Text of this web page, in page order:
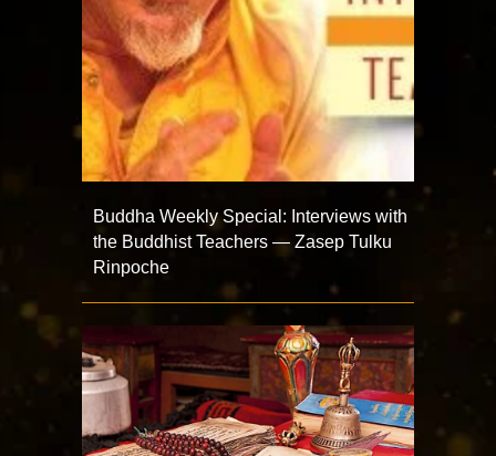
Buddha Weekly Special: Interviews with
the Buddhist Teachers — Zasep Tulku
Rinpoche